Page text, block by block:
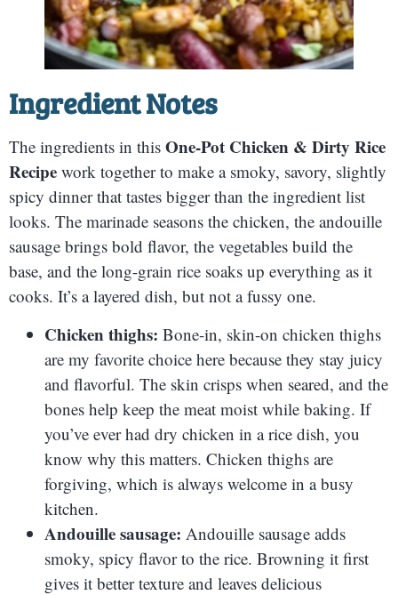
Ingredient Notes
The ingredients in this One-Pot Chicken & Dirty Rice
Recipe work together to make a smoky, savory, slightly
spicy dinner that tastes bigger than the ingredient list
looks. The marinade seasons the chicken, the andouille
sausage brings bold flavor, the vegetables build the
base, and the long-grain rice soaks up everything as it
cooks. It’s a layered dish, but not a fussy one.
Chicken thighs: Bone-in, skin-on chicken thighs
are my favorite choice here because they stay juicy
and flavorful. The skin crisps when seared, and the
bones help keep the meat moist while baking. If
you’ve ever had dry chicken in a rice dish, you
know why this matters. Chicken thighs are
forgiving, which is always welcome in a busy
kitchen.
Andouille sausage: Andouille sausage adds
smoky, spicy flavor to the rice. Browning it first
gives it better texture and leaves delicious